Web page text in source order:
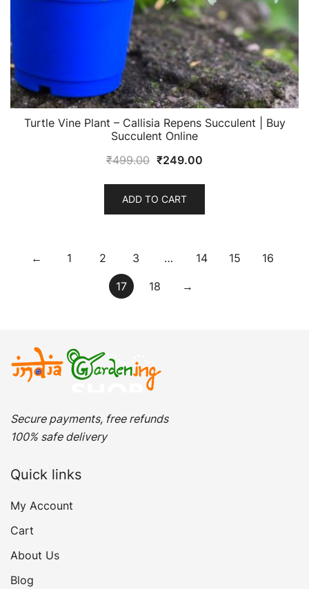
Turtle Vine Plant – Callisia Repens Succulent | Buy
Succulent Online
₹499.00 Original
was:
₹499.00.
₹249.00
₹249.00.
ADD TO CART
← 1 2 3 … 14 15 16
17 18 →
Secure payments, free refunds
100% safe delivery
Quick links
My Account
Cart
About Us
Blog